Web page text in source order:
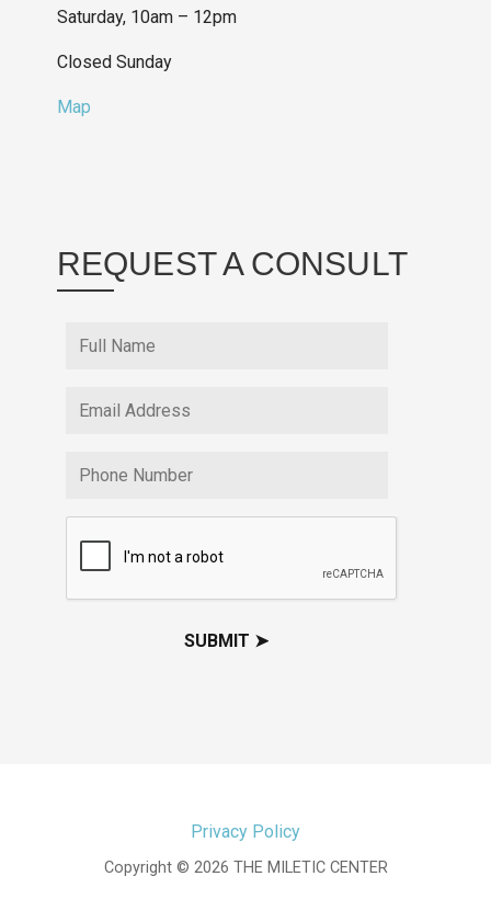
Saturday, 10am – 12pm
Closed Sunday
Map
REQUEST A CONSULT
Privacy Policy
Copyright © 2026 THE MILETIC CENTER